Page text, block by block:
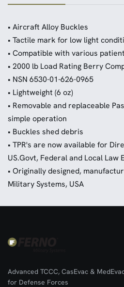
• Aircraft Alloy Buckles
• Tactile mark for low light
• Compatible with various
• 2000 lb Load Rating Berry
• NSN 6530-01-626-0965
• Lightweight (6 oz)
• Removable and replaceable
simple operation
• Buckles shed debris
• TPR's are now available for
US.Govt, Federal and Local Law
• Originally designed,
Military Systems, USA
Advanced TCCC, CasEvac &
for Defense Forces